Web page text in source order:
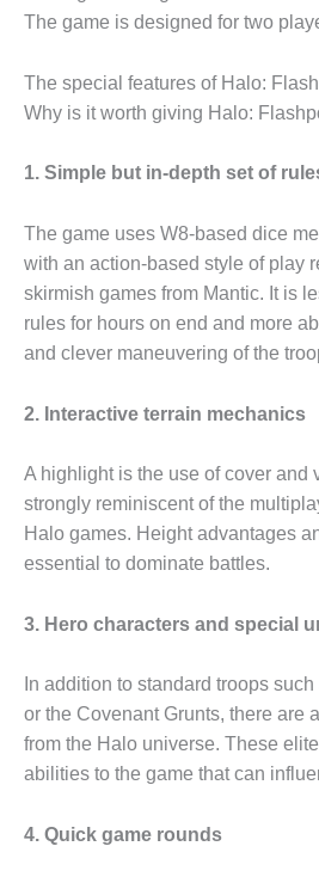
The game is designed for two
The special features of Halo:
Why is it worth giving Halo:
1. Simple but in-depth set of
The game uses W8-based dice
with an action-based style of play
skirmish games from Mantic. It is
rules for hours on end and more
and clever maneuvering of the
2. Interactive terrain mechanics
A highlight is the use of cover and
strongly reminiscent of the
Halo games. Height advantages
essential to dominate battles.
3. Hero characters and special
In addition to standard troops
or the Covenant Grunts, there are
from the Halo universe. These
abilities to the game that can
4. Quick game rounds